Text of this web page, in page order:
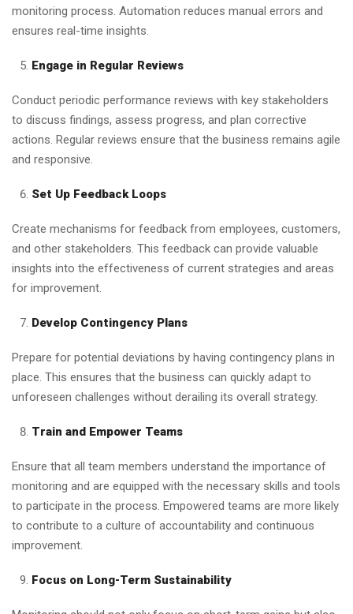
monitoring process. Automation reduces manual errors and
ensures real-time insights.
Engage in Regular Reviews
Conduct periodic performance reviews with key stakeholders
to discuss findings, assess progress, and plan corrective
actions. Regular reviews ensure that the business remains agile
and responsive.
Set Up Feedback Loops
Create mechanisms for feedback from employees, customers,
and other stakeholders. This feedback can provide valuable
insights into the effectiveness of current strategies and areas
for improvement.
Develop Contingency Plans
Prepare for potential deviations by having contingency plans in
place. This ensures that the business can quickly adapt to
unforeseen challenges without derailing its overall strategy.
Train and Empower Teams
Ensure that all team members understand the importance of
monitoring and are equipped with the necessary skills and tools
to participate in the process. Empowered teams are more likely
to contribute to a culture of accountability and continuous
improvement.
Focus on Long-Term Sustainability